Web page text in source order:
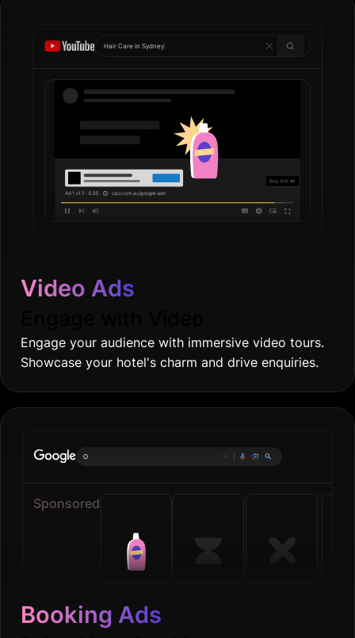
Hair Care in Go|
Video Ads
Engage your audience with immersive video tours.
Showcase your hotel's charm and drive enquiries.
Online groce
Sponsored
Booking Ads